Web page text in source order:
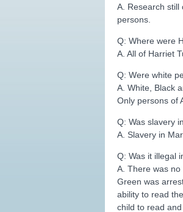
A. Research still
persons.
Q: Where were
A. All of Harriet
Q: Were white
A. White, Black
Only persons of
Q: Was slavery
A. Slavery in
Q: Was it illegal
A. There was
Green was
ability to read
child to read